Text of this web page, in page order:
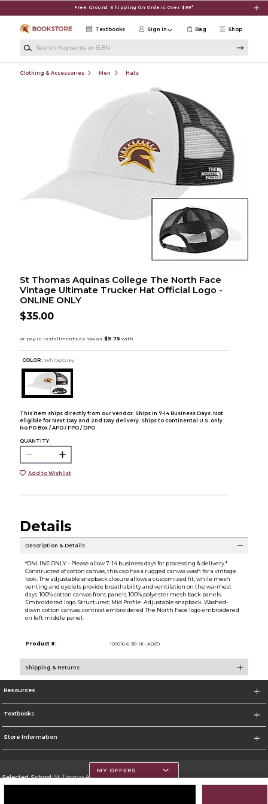
Free Ground Shipping On Orders Over $99*
Shop
Textbooks Sign in Bag
Clothing & Accessories Men Hats
St Thomas Aquinas College The North Face
Vintage Ultimate Trucker Hat Official Logo -
ONLINE ONLY
$35.00
COLOR : White/Grey
This item ships directly from our vendor. Ships in 7-14 Business Days. Not
eligible for Next Day and 2nd Day delivery. Ships to continental U.S. only.
No PO Box / APO / FPO / DPO.
QUANTITY:
Add to Wishlist
Details
Description & Details
*ONLINE ONLY - Please allow 7-14 business days for processing & delivery.*
Constructed of cotton canvas, this cap has a rugged canvas wash for a vintage
look. The adjustable snapback closure allows a customized fit, while mesh
venting and eyelets provide breathability and ventilation on the warmest
days. 100% cotton canvas front panels, 100% polyester mesh back panels.
Embroidered logo. Structured; Mid Profile. Adjustable snapback. Washed-
down cotton canvas; contrast embroidered The North Face logo embroidered
on left middle panel.
Product #: 109216 6-38-B1--A0//0
Shipping & Returns
Resources
Textbooks
Store Information
Selected School:St. Thomas Aquinas College
MY OFFERS